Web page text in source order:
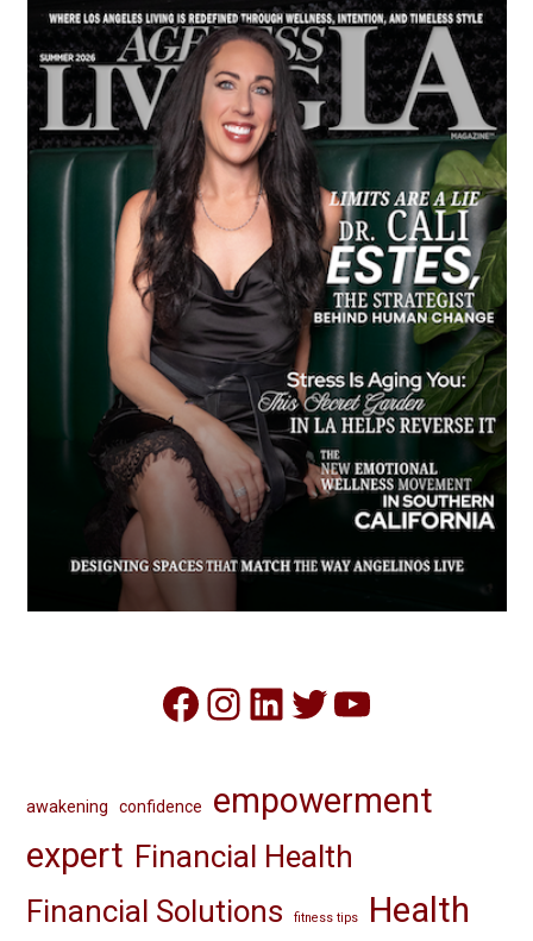
Facebook
Instagram
LinkedIn
Twitter
YouTube
awakening confidence
empowerment
expert Financial Health
Financial Solutions
fitness tips Health